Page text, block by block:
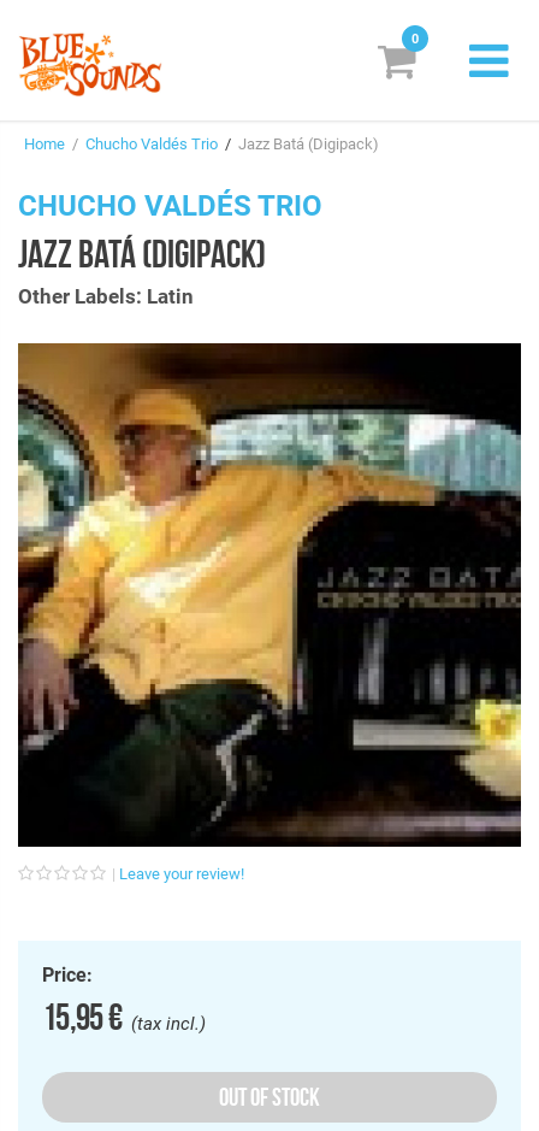
Suggestions
Genres & Styles
Box Sets
Search
Login/Register Subscribe! EUR
0
Home / Chucho Valdés Trio / Jazz Batá (Digipack)
CHUCHO VALDÉS TRIO
JAZZ BATÁ (DIGIPACK)
Other Labels: Latin
Leave your review!
Price:
15,95 €(tax incl.)
OUT OF STOCK